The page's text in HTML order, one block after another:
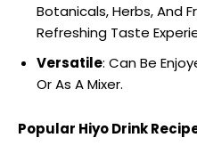
Botanicals, Herbs, And
Refreshing Taste
Versatile: Can Be
Or As A Mixer.
Popular Hiyo Drink